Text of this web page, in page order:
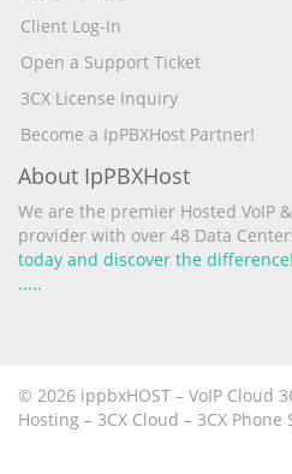
Client Log-In
Open a Support Ticket
3CX License Inquiry
Become a IpPBXHost Partner!
About IpPBXHost
We are the premier Hosted VoIP
provider with over 48 Data
today and discover the difference!
.....
© 2026 ippbxHOST – VoIP Cloud
Hosting – 3CX Cloud – 3CX